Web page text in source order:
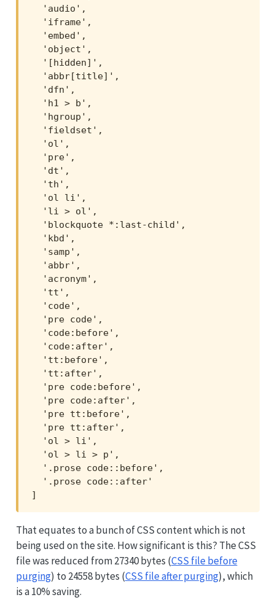
  'audio',
  'iframe',
  'embed',
  'object',
  '[hidden]',
  'abbr[title]',
  'dfn',
  'h1 > b',
  'hgroup',
  'fieldset',
  'ol',
  'pre',
  'dt',
  'th',
  'ol li',
  'li > ol',
  'blockquote *:last-child',
  'kbd',
  'samp',
  'abbr',
  'acronym',
  'tt',
  'code',
  'pre code',
  'code:before',
  'code:after',
  'tt:before',
  'tt:after',
  'pre code:before',
  'pre code:after',
  'pre tt:before',
  'pre tt:after',
  'ol > li',
  'ol > li > p',
  '.prose code::before',
  '.prose code::after'
]
That equates to a bunch of CSS content which is not
being used on the site. How significant is this? The CSS
file was reduced from 27340 bytes (CSS file before
purging) to 24558 bytes (CSS file after purging), which
is a 10% saving.